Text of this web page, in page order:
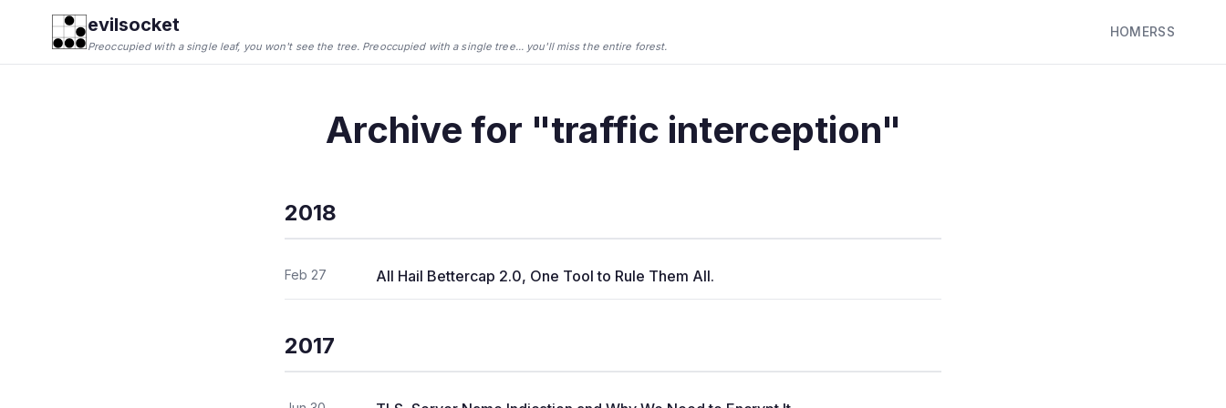
evilsocket
Preoccupied with a single leaf, you won't see the tree. Preoccupied with a single tree... you'll miss the entire forest.
HOMERSS
Archive for "traffic interception"
2018
Feb 27 All Hail Bettercap 2.0, One Tool to Rule Them All.
2017